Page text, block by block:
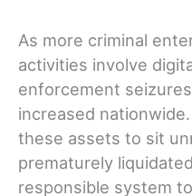
As more criminal
activities involve
enforcement
increased
these assets to sit
prematurely
responsible system